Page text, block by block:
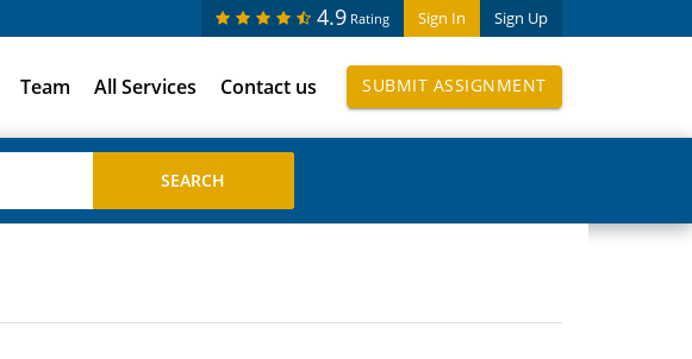
Sign In Sign Up
4.9 Rating
Team All Services Contact us SUBMIT ASSIGNMENT